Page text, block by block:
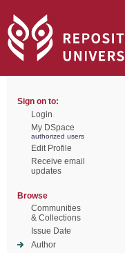
Sign on to:
Login
My DSpace
authorized users
Edit Profile
Receive email
updates
Browse
Communities
& Collections
Issue Date
Author